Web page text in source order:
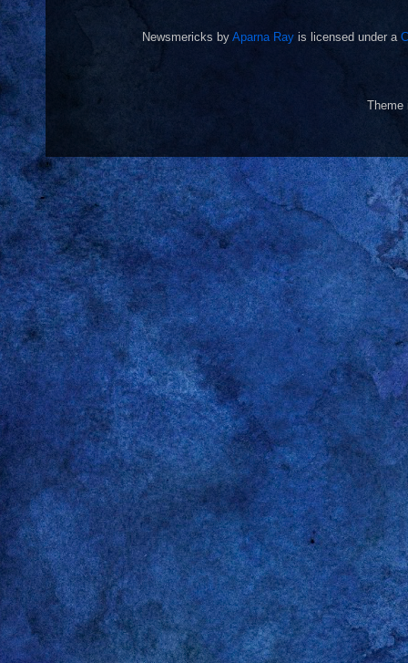
Newsmericks by Aparna Ray is licensed under a